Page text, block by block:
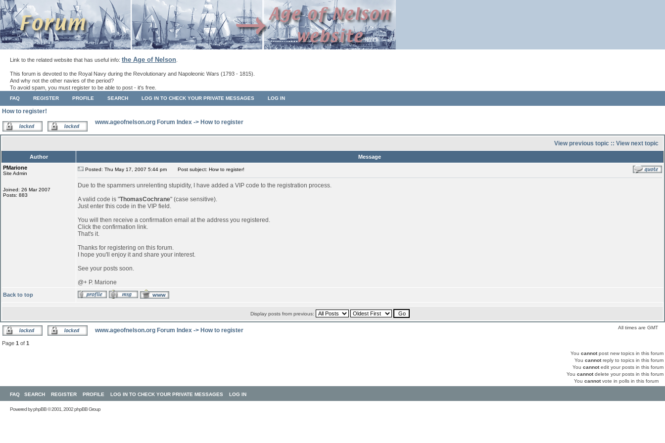
Link to the related website that has useful info: the Age of Nelson
This forum is devoted to the Royal Navy during the Revolutionary and Napoleonic Wars (1793 - 1815).
And why not the other navies of the period?
To avoid spam, you must register to be able to post - it's free.
FAQ REGISTER PROFILE SEARCH LOG IN TO CHECK YOUR PRIVATE MESSAGES LOG IN
How to register!
www.ageofnelson.org Forum Index -> How to register
View previous topic :: View next topic
Author
Message
PMarione
Site Admin
Joined: 26 Mar 2007
Posts: 883
Posted: Thu May 17, 2007 5:44 pm Post subject: How to register!
Due to the spammers unrelenting stupidity, I have added a VIP code to the registration process.
A valid code is "ThomasCochrane" (case sensitive).
Just enter this code in the VIP field.
You will then receive a confirmation email at the address you registered.
Click the confirmation link.
That's it.
Thanks for registering on this forum.
I hope you'll enjoy it and share your interest.
See your posts soon.
@+ P. Marione
Back to top
Display posts from previous:
www.ageofnelson.org Forum Index -> How to register All times are GMT
Page 1 of 1
You cannotpost new topics in this forum
You cannotreply to topics in this forum
You cannotedit your posts in this forum
You cannotdelete your posts in this forum
You cannotvote in polls in this forum
FAQ SEARCH REGISTER PROFILE LOG IN TO CHECK YOUR PRIVATE MESSAGES LOG IN
Powered byphpBB© 2001, 2002 phpBB Group